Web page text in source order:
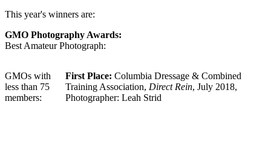
This year's winners are:
GMO Photography Awards:
Best Amateur Photograph:
GMOs with
less than 75
members:
First Place: Columbia Dressage & Combined
Training Association, Direct Rein, July 2018,
Photographer: Leah Strid